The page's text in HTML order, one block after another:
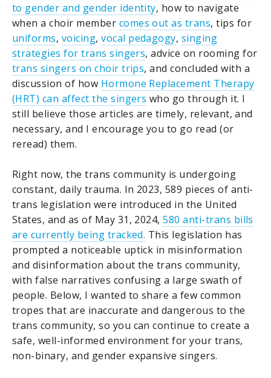
to gender and gender identity, how to navigate
when a choir member comes out as trans, tips for
uniforms, voicing,vocal pedagogy, singing
strategies for trans singers, advice on rooming for
trans singers on choir trips, and concluded with a
discussion of how Hormone Replacement Therapy
(HRT) can affect the singers who go through it. I
still believe those articles are timely, relevant, and
necessary, and I encourage you to go read (or
reread) them.
Right now, the trans community is undergoing
constant, daily trauma. In 2023, 589 pieces of anti-
trans legislation were introduced in the United
States, and as of May 31, 2024,580 anti-trans bills
are currently being tracked. This legislation has
prompted a noticeable uptick in misinformation
and disinformation about the trans community,
with false narratives confusing a large swath of
people. Below, I wanted to share a few common
tropes that are inaccurate and dangerous to the
trans community, so you can continue to create a
safe, well-informed environment for your trans,
non-binary, and gender expansive singers.